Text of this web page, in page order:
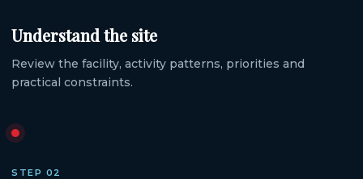
Understand the site
Review the facility, activity patterns, priorities and
practical constraints.
STEP 02